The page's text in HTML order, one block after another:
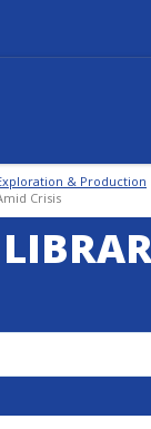
& Production
Crisis